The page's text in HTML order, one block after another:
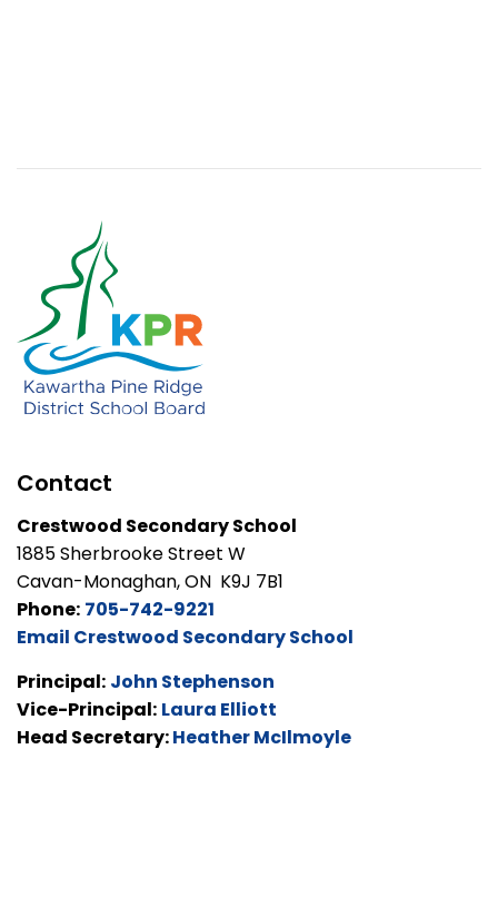
Contact
Crestwood Secondary School
1885 Sherbrooke Street W
Cavan-Monaghan, ON K9J 7B1
Phone: 705-742-9221
Email Crestwood Secondary School
Principal: John Stephenson
Vice-Principal: Laura Elliott
Head Secretary:Heather McIlmoyle